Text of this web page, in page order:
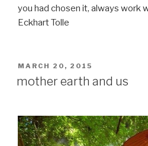
you had chosen it, always work
Eckhart Tolle
POSTED
MARCH 20, 2015
mother earth and us